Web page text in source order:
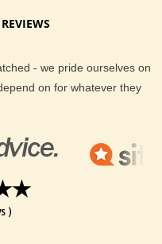
- we pride ourselves on
on for whatever they